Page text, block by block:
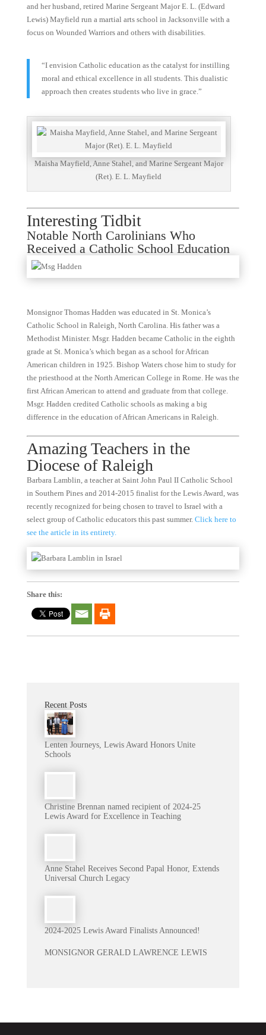
and her husband, retired Marine Sergeant Major E. L. (Edward
Lewis) Mayfield run a martial arts school in Jacksonville with a
focus on Wounded Warriors and others with disabilities.
“I envision Catholic education as the catalyst for instilling
moral and ethical excellence in all students. This dualistic
approach then creates students who live in grace.”
Maisha Mayfield, Anne Stahel, and Marine Sergeant Major
(Ret). E. L. Mayfield
Interesting Tidbit
Notable North Carolinians Who
Received a Catholic School Education
Monsignor Thomas Hadden was educated in St. Monica’s
Catholic School in Raleigh, North Carolina. His father was a
Methodist Minister. Msgr. Hadden became Catholic in the eighth
grade at St. Monica’s which began as a school for African
American children in 1925. Bishop Waters chose him to study for
the priesthood at the North American College in Rome. He was the
first African American to attend and graduate from that college.
Msgr. Hadden credited Catholic schools as making a big
difference in the education of African Americans in Raleigh.
Amazing Teachers in the
Diocese of Raleigh
Barbara Lamblin, a teacher at Saint John Paul II Catholic School
in Southern Pines and 2014-2015 finalist for the Lewis Award, was
recently recognized for being chosen to travel to Israel with a
select group of Catholic educators this past summer. Click here to
see the article in its entirety.
Share this:
Recent Posts
Lenten Journeys, Lewis Award Honors Unite
Schools
Christine Brennan named recipient of 2024-25
Lewis Award for Excellence in Teaching
Anne Stahel Receives Second Papal Honor, Extends
Universal Church Legacy
2024-2025 Lewis Award Finalists Announced!
MONSIGNOR GERALD LAWRENCE LEWIS